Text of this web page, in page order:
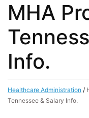
MHA
Info.
Healthcare Administration /
Tennessee & Salary Info.